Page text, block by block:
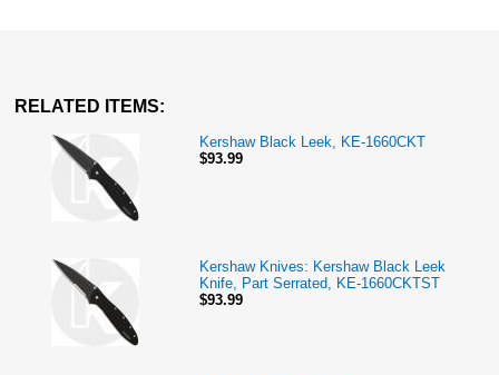
RELATED ITEMS:
Kershaw Black Leek, KE-1660CKT
$93.99
Kershaw Knives: Kershaw Black Leek
Knife, Part Serrated, KE-1660CKTST
$93.99